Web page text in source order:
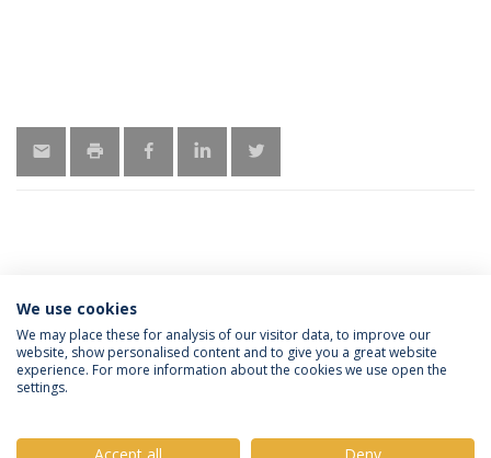
MORE INFORMATION
Política de Privacidade
Termos e Condições
We use cookies
We may place these for analysis of our visitor data, to improve our
website, show personalised content and to give you a great website
experience. For more information about the cookies we use open the
settings.